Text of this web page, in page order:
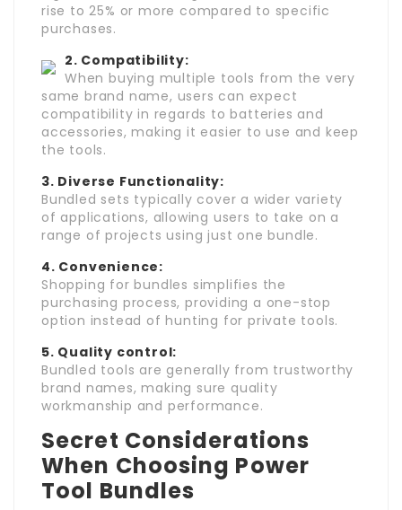
rise to 25% or more compared to specific
purchases.
2. Compatibility:
When buying multiple tools from the very
same brand name, users can expect
compatibility in regards to batteries and
accessories, making it easier to use and keep
the tools.
3. Diverse Functionality:
Bundled sets typically cover a wider variety
of applications, allowing users to take on a
range of projects using just one bundle.
4. Convenience:
Shopping for bundles simplifies the
purchasing process, providing a one-stop
option instead of hunting for private tools.
5. Quality control:
Bundled tools are generally from trustworthy
brand names, making sure quality
workmanship and performance.
Secret Considerations
When Choosing Power
Tool Bundles